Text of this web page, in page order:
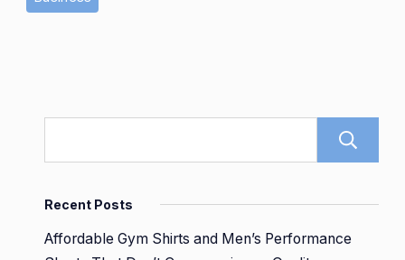
Recent Posts
Affordable Gym Shirts and Men’s Performance